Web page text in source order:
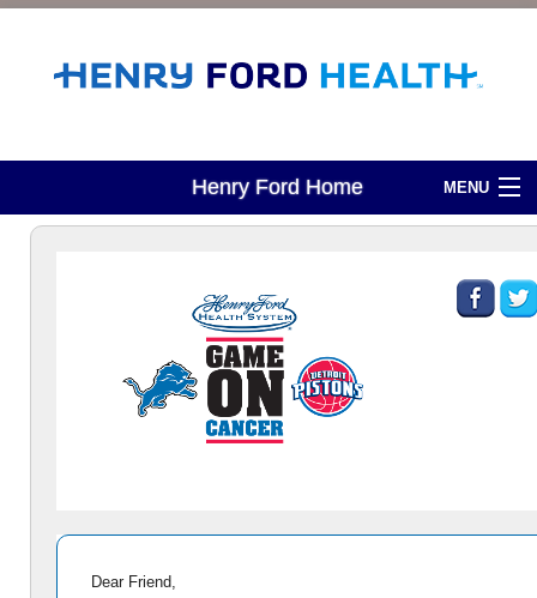
MENU
Henry Ford Home
Attend An Event
Dear Friend,